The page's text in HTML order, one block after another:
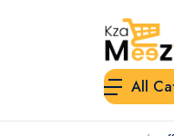
All